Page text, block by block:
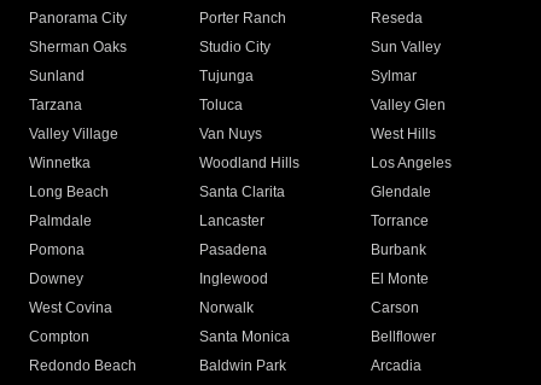
Panorama City
Porter Ranch
Reseda
Sherman Oaks
Studio City
Sun Valley
Sunland
Tujunga
Sylmar
Tarzana
Toluca
Valley Glen
Valley Village
Van Nuys
West Hills
Winnetka
Woodland Hills
Los Angeles
Long Beach
Santa Clarita
Glendale
Palmdale
Lancaster
Torrance
Pomona
Pasadena
Burbank
Downey
Inglewood
El Monte
West Covina
Norwalk
Carson
Compton
Santa Monica
Bellflower
Redondo Beach
Baldwin Park Arcadia